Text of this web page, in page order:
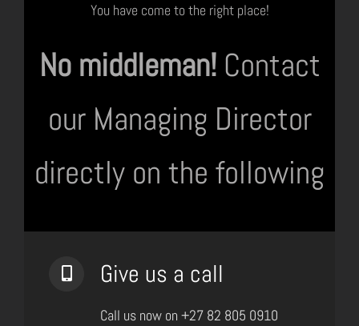
You have come to the right place!
No middleman! Contact
our Managing Director
directly on the following
Give us a call
Call us now on +27 82 805 0910